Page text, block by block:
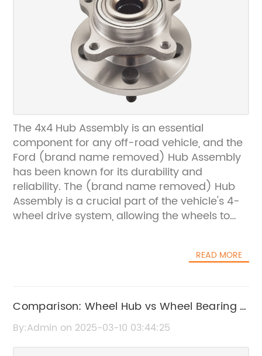
The 4x4 Hub Assembly is an essential
component for any off-road vehicle, and the
Ford (brand name removed) Hub Assembly
has been known for its durability and
reliability. The (brand name removed) Hub
Assembly is a crucial part of the vehicle's 4-
wheel drive system, allowing the wheels to
smoothly transition between 2-wheel drive
tough terrain.The (brand name removed)
Hub Assembly is designed to withstand the
rigors of off-road driving, and its construction
READ MORE
Comparison: Wheel Hub vs Wheel Bearing -
What's the Difference?
By:Admin on 2025-03-10 03:44:25